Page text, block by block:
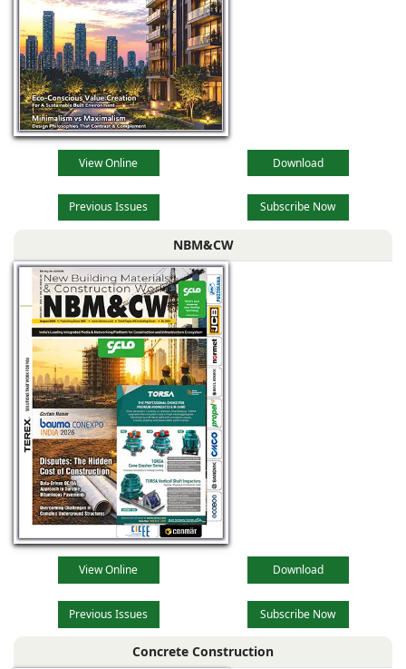
View Online Download
Previous Issues Subscribe Now
NBM&CW
View Online Download
Previous Issues Subscribe Now
Concrete Construction